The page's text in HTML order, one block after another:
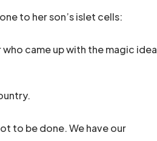
to her son’s islet cells:
came up with the magic idea
to be done. We have our